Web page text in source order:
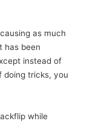
as much
has been
instead of
doing tricks, you
while